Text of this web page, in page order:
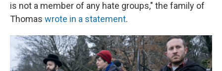
is not a member of any hate groups," the family of
Thomas wrote in a statement.